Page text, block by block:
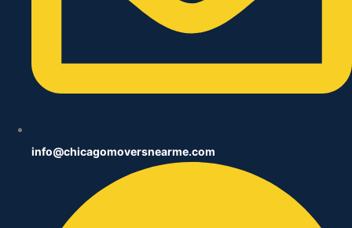
info@chicagomoversnearme.com